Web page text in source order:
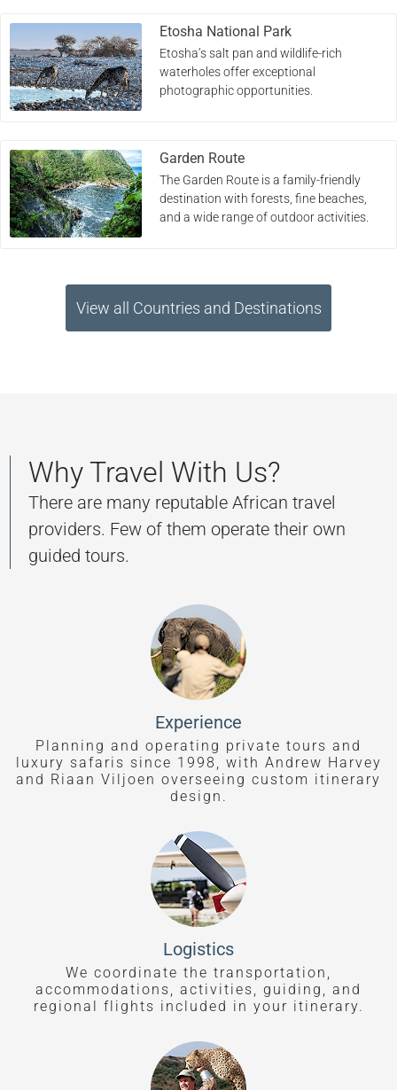
Etosha National Park
Etosha’s salt pan and wildlife-rich
waterholes offer exceptional
photographic opportunities.
Garden Route
The Garden Route is a family-friendly
destination with forests, fine beaches,
and a wide range of outdoor activities.
View all Countries and Destinations
Why Travel With Us?
There are many reputable African travel
providers. Few of them operate their own
guided tours.
Experience
Planning and operating private tours and
luxury safaris since 1998, with Andrew Harvey
and Riaan Viljoen overseeing custom itinerary
design.
Logistics
We coordinate the transportation,
accommodations, activities, guiding, and
regional flights included in your itinerary.